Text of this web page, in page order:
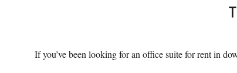
If you’ve been looking for an office suite for rent in